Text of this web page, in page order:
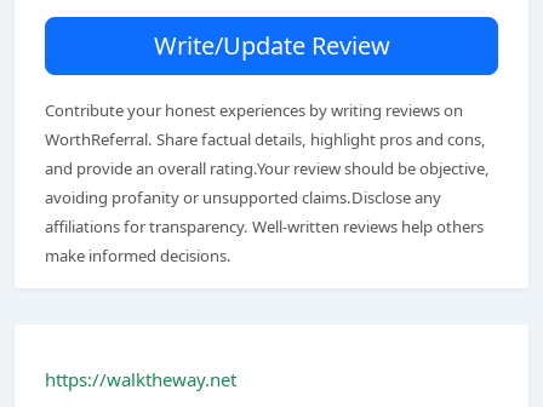
Write/Update Review
Contribute your honest experiences by writing reviews on
WorthReferral. Share factual details, highlight pros and cons,
and provide an overall rating.Your review should be objective,
avoiding profanity or unsupported claims.Disclose any
affiliations for transparency. Well-written reviews help others
make informed decisions.
https://walktheway.net